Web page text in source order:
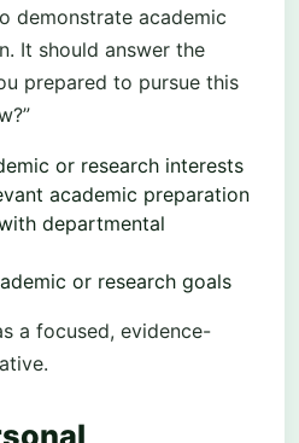
demonstrate academic
It should answer the
prepared to pursue this
or research interests
academic preparation
departmental
or research goals
a focused, evidence-